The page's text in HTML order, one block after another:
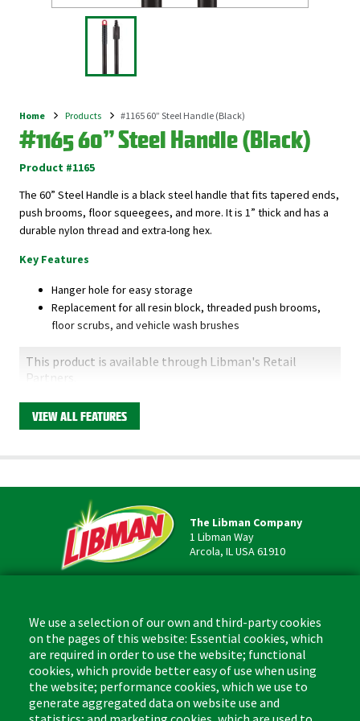
Breadcrumb
Home Products #1165 60” Steel Handle (Black)
#1165 60” Steel Handle (Black)
Product #1165
The 60” Steel Handle is a black steel handle that fits tapered ends,
push brooms, floor squeegees, and more. It is 1” thick and has a
durable nylon thread and extra-long hex.
Key Features
Hanger hole for easy storage
Replacement for all resin block, threaded push brooms,
floor scrubs, and vehicle wash brushes
This product is available through Libman's Retail
Partners.
VIEW ALL FEATURES
The Libman Company
1 Libman Way
Arcola, IL USA 61910
Phone: (877) 818-3380
Fax: (217) 717-9935
Email: info@libman.com
Business Hours
Monday - Friday,
8:00am - 4:30pm CST
We use a selection of our own and third-party cookies
on the pages of this website: Essential cookies, which
are required in order to use the website; functional
cookies, which provide better easy of use when using
the website; performance cookies, which we use to
generate aggregated data on website use and